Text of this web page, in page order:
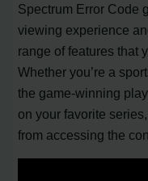
Spectrum Error Code
viewing experience
range of features that
Whether you’re a
the game-winning
on your favorite
from accessing the